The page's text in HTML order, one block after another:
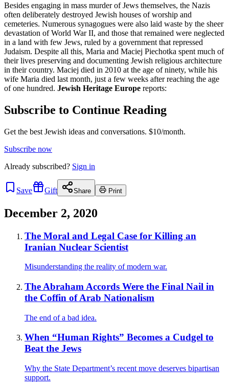
Besides engaging in mass murder of Jews themselves, the Nazis
often deliberately destroyed Jewish houses of worship and
cemeteries. Numerous synagogues were also laid waste by the sheer
devastation of World War II, and those that remained were neglected
in a land with few Jews, ruled by a government that repressed
Judaism. Despite all this, Maria and Maciej Piechotka spent much of
their lives preserving and documenting Jewish religious architecture
in their country. Maciej died in 2010 at the age of ninety, while his
wife Maria died last month, just a few weeks after reaching the age
of one hundred. Jewish Heritage Europe reports:
Subscribe to Continue Reading
Get the best Jewish ideas and conversations. $10/month.
Subscribe now
Already subscribed? Sign in
Save Gift Share Print
December 2, 2020
The Moral and Legal Case for Killing an
Iranian Nuclear Scientist
Misunderstanding the reality of modern war.
The Abraham Accords Were the Final Nail in
the Coffin of Arab Nationalism
The end of a bad idea.
When “Human Rights” Becomes a Cudgel to
Beat the Jews
Why the State Department’s recent move deserves bipartisan
support.